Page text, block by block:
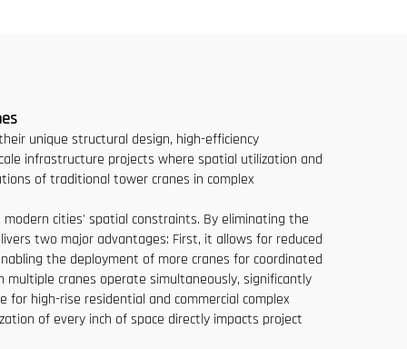
unique structural design, high-efficiency
infrastructure projects where spatial utilization and
of traditional tower cranes in complex
cities' spatial constraints. By eliminating the
two major advantages: First, it allows for reduced
the deployment of more cranes for coordinated
cranes operate simultaneously, significantly
high-rise residential and commercial complex
of every inch of space directly impacts project